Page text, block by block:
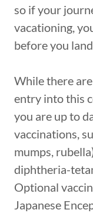
so if your
vacationing,
before you
While there
entry into this
you are up to
vaccinations,
mumps,
diphtheria-
Optional
Japanese